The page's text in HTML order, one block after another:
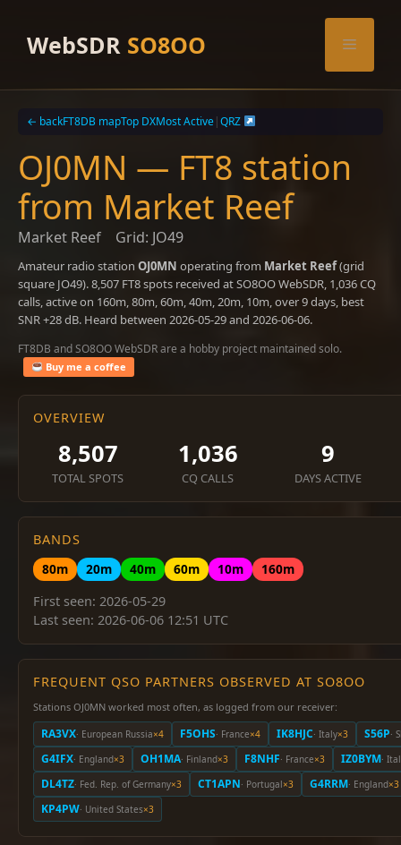
contentWebSDR SO8OO Menu
← backFT8DB mapTop DXMost Active|QRZ
OJ0MN — FT8 station
from Market Reef
Market Reef Grid: JO49
Amateur radio station OJ0MN operating from Market Reef(grid
square JO49). 8,507 FT8 spots received at SO8OO WebSDR, 1,036 CQ
calls, active on 160m, 80m, 60m, 40m, 20m, 10m, over 9 days, best
SNR +28 dB. Heard between 2026-05-29 and 2026-06-06.
FT8DB and SO8OO WebSDR are a hobby project maintained solo.
Buy me a coffee
OVERVIEW
8,507
TOTAL SPOTS
1,036
CQ CALLS
9
DAYS ACTIVE
BANDS
80m
20m 40m 60m 10m
160m
First seen: 2026-05-29
Last seen: 2026-06-06 12:51 UTC
FREQUENT QSO PARTNERS OBSERVED AT SO8OO
Stations OJ0MN worked most often, as logged from our receiver:
RA3VX· European Russia×4 F5OHS· France×4 IK8HJC· Italy×3 S56P·
G4IFX· England×3 OH1MA· Finland×3 F8NHF· France×3 IZ0BYM·
DL4TZ· Fed. Rep. of Germany×3 CT1APN· Portugal×3 G4RRM· England×3
KP4PW· United States×3